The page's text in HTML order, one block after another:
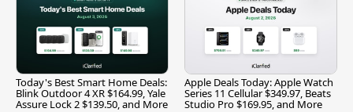
Today's Best Smart Home Deals:
Blink Outdoor 4 XR $164.99, Yale
Assure Lock 2 $139.50, and More
Apple Deals Today: Apple Watch
Series 11 Cellular $349.97, Beats
Studio Pro $169.95, and More